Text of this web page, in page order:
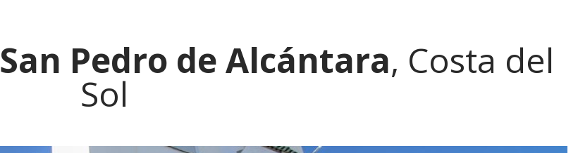
San Pedro de Alcántara, Costa del
Sol